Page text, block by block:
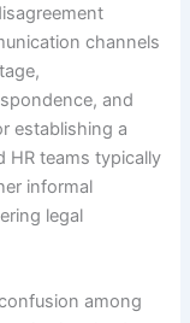
channels
and
establishing a
HR teams typically
informal
legal
among